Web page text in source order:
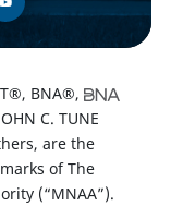
BNA®,
C. TUNE
are the
of The
(“MNAA”).